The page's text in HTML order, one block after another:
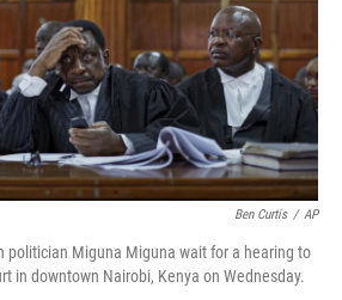
Ben Curtis / AP
politician Miguna Miguna wait for a hearing to
in downtown Nairobi, Kenya on Wednesday.